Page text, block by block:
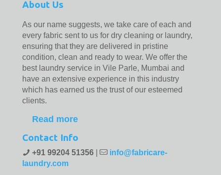
About Us
As our name suggests, we take care of each and
every fabric sent to us for dry cleaning or laundry,
ensuring that they are delivered in pristine
condition, clean and ready to wear. We offer the
best laundry service in Vile Parle, Mumbai and
have an extensive experience in this industry
which has earned us the trust of our esteemed
clients.
Read more
Contact Info
+91 99204 51356
info@fabricare-
laundry.com